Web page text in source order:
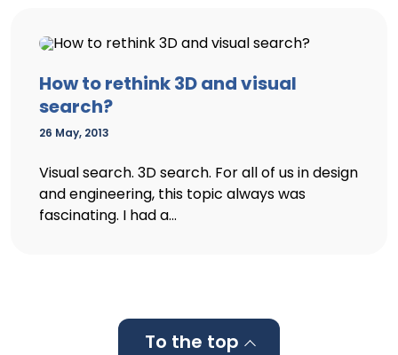
How to rethink 3D and visual
search?
26 May, 2013
Visual search. 3D search. For all of us in design
and engineering, this topic always was
fascinating. I had a...
To the top